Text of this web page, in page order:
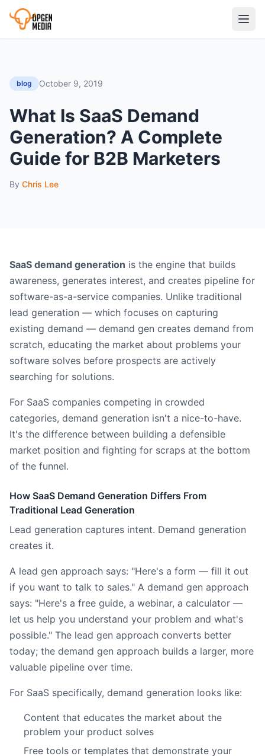
blog October 9, 2019
What Is SaaS Demand
Generation? A Complete
Guide for B2B Marketers
By Chris Lee
SaaS demand generation is the engine that builds
awareness, generates interest, and creates pipeline for
software-as-a-service companies. Unlike traditional
lead generation — which focuses on capturing
existing demand — demand gen creates demand from
scratch, educating the market about problems your
software solves before prospects are actively
searching for solutions.
For SaaS companies competing in crowded
categories, demand generation isn't a nice-to-have.
It's the difference between building a defensible
market position and fighting for scraps at the bottom
of the funnel.
How SaaS Demand Generation Differs From
Traditional Lead Generation
Lead generation captures intent. Demand generation
creates it.
A lead gen approach says: "Here's a form — fill it out
if you want to talk to sales." A demand gen approach
says: "Here's a free guide, a webinar, a calculator —
let us help you understand your problem and what's
possible." The lead gen approach converts better
today; the demand gen approach builds a larger, more
valuable pipeline over time.
For SaaS specifically, demand generation looks like:
Content that educates the market about the
problem your product solves
Free tools or templates that demonstrate your